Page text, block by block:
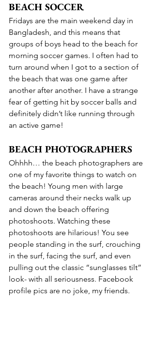
BEACH SOCCER
Fridays are the main weekend day in
Bangladesh, and this means that
groups of boys head to the beach for
morning soccer games. I often had to
turn around when I got to a section of
the beach that was one game after
another after another. I have a strange
fear of getting hit by soccer balls and
definitely didn’t like running through
an active game!
BEACH PHOTOGRAPHERS
Ohhhh… the beach photographers are
one of my favorite things to watch on
the beach! Young men with large
cameras around their necks walk up
and down the beach offering
photoshoots. Watching these
photoshoots are hilarious! You see
people standing in the surf, crouching
in the surf, facing the surf, and even
pulling out the classic “sunglasses tilt”
look- with all seriousness. Facebook
profile pics are no joke, my friends.